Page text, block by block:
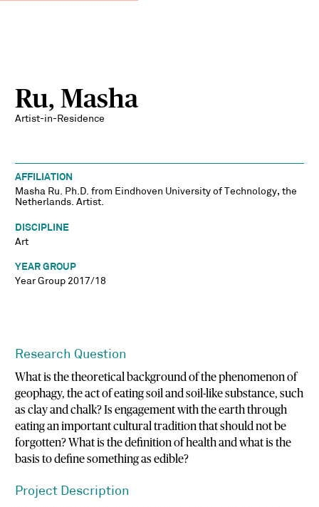
Ru, Masha
Artist-in-Residence
AFFILIATION
Masha Ru. Ph.D. from Eindhoven University of Technology, the
Netherlands. Artist.
DISCIPLINE
Art
YEAR GROUP
Year Group 2017/18
Research Question
What is the theoretical background of the phenomenon of
geophagy, the act of eating soil and soil-like substance, such
as clay and chalk? Is engagement with the earth through
eating an important cultural tradition that should not be
forgotten? What is the definition of health and what is the
basis to define something as edible?
Project Description